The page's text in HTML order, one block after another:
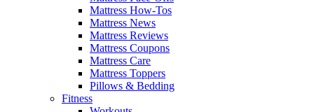
Mattress How-Tos
Mattress News
Mattress Reviews
Mattress Coupons
Mattress Care
Mattress Toppers
Pillows & Bedding
Fitness